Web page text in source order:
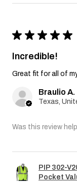
★ ★ ★ ★ ★
Incredible!
Great fit for all of
Braulio A.
Was this review
PIP 302-
Pocket